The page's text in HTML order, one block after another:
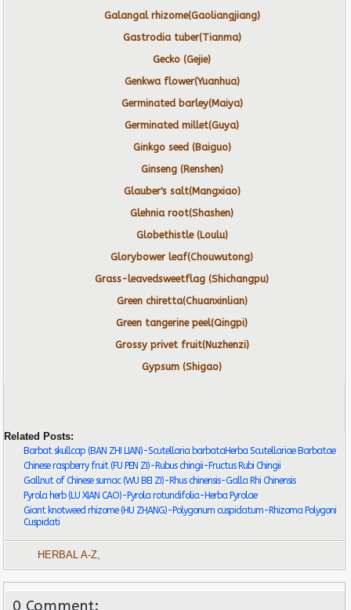
Galangal rhizome(Gaoliangjiang)
Gastrodia tuber(Tianma)
Gecko (Gejie)
Genkwa flower(Yuanhua)
Germinated barley(Maiya)
Germinated millet(Guya)
Ginkgo seed (Baiguo)
Ginseng (Renshen)
Glauber's salt(Mangxiao)
Glehnia root(Shashen)
Globethistle (Loulu)
Glorybower leaf(Chouwutong)
Grass-leavedsweetflag (Shichangpu)
Green chiretta(Chuanxinlian)
Green tangerine peel(Qingpi)
Grossy privet fruit(Nuzhenzi)
Gypsum (Shigao)
Related Posts:
Barbat skullcap (BAN ZHI LIAN)-Scutellaria barbataHerba Scutellariae Barbatae
Chinese raspberry fruit (FU PEN ZI)-Rubus chingii-Fructus Rubi Chingii
Gallnut of Chinese sumac (WU BEI ZI)-Rhus chinensis-Galla Rhi Chinensis
Pyrola herb (LU XIAN CAO)-Pyrola rotundifolia-Herba Pyrolae
Giant knotweed rhizome (HU ZHANG)-Polygonum cuspidatum-Rhizoma Polygoni
Cuspidati
HERBAL A-Z
0 Comment: